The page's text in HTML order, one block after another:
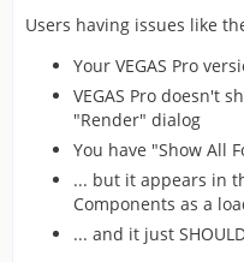
Users having issues like
Your VEGAS Pro
VEGAS Pro doesn't
"Render" dialog
You have "Show All
... but it appears in
Components as a
... and it just